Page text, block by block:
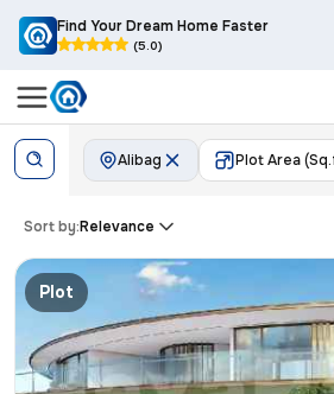
Find Your Dream Home Faster
(5.0)
Alibag Plot Area
Sort by:Relevance
Plot